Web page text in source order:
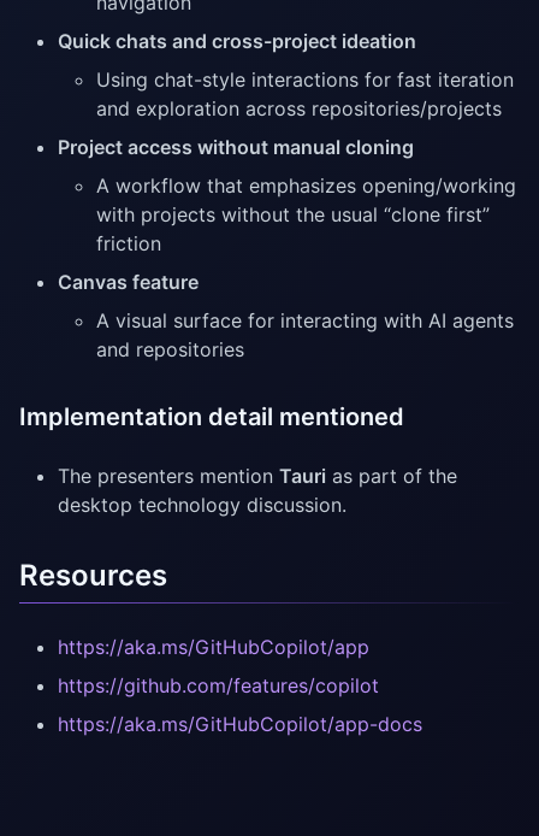
Quick chats and cross-project ideation
Using chat-style interactions for fast iteration
and exploration across repositories/projects
Project access without manual cloning
A workflow that emphasizes opening/working
with projects without the usual “clone first”
friction
Canvas feature
A visual surface for interacting with AI agents
and repositories
Implementation detail mentioned
The presenters mention Tauri as part of the
desktop technology discussion.
Resources
https://aka.ms/GitHubCopilot/app
https://github.com/features/copilot
https://aka.ms/GitHubCopilot/app-docs